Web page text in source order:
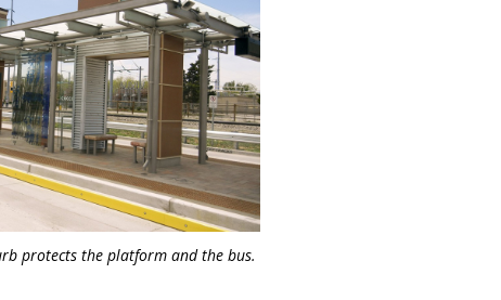
protects the platform and the bus.